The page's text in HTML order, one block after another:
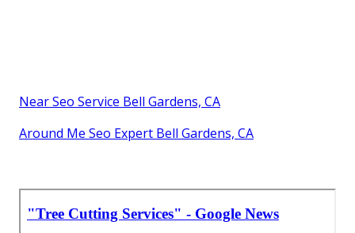
Near Seo Service Bell Gardens, CA
Around Me Seo Expert Bell Gardens, CA